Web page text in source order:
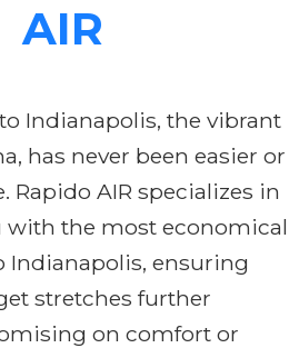
AIR
Indianapolis, the vibrant
has never been easier or
Rapido AIR specializes in
the most economical
ensuring
stretches further
on comfort or